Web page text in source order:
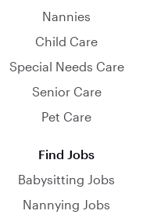
Nannies
Child Care
Special Needs Care
Senior Care
Pet Care
Find Jobs
Babysitting Jobs
Nannying Jobs